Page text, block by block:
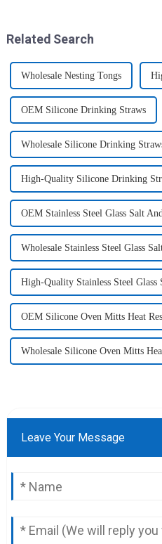
Related Search
Wholesale Nesting Tongs
OEM Silicone Drinking Straws
Wholesale Silicone Drinking
High-Quality Silicone Drinking
OEM Stainless Steel Glass Salt
Wholesale Stainless Steel Glass
High-Quality Stainless Steel Glass
OEM Silicone Oven Mitts Heat
Wholesale Silicone Oven Mitts
Leave Your Message